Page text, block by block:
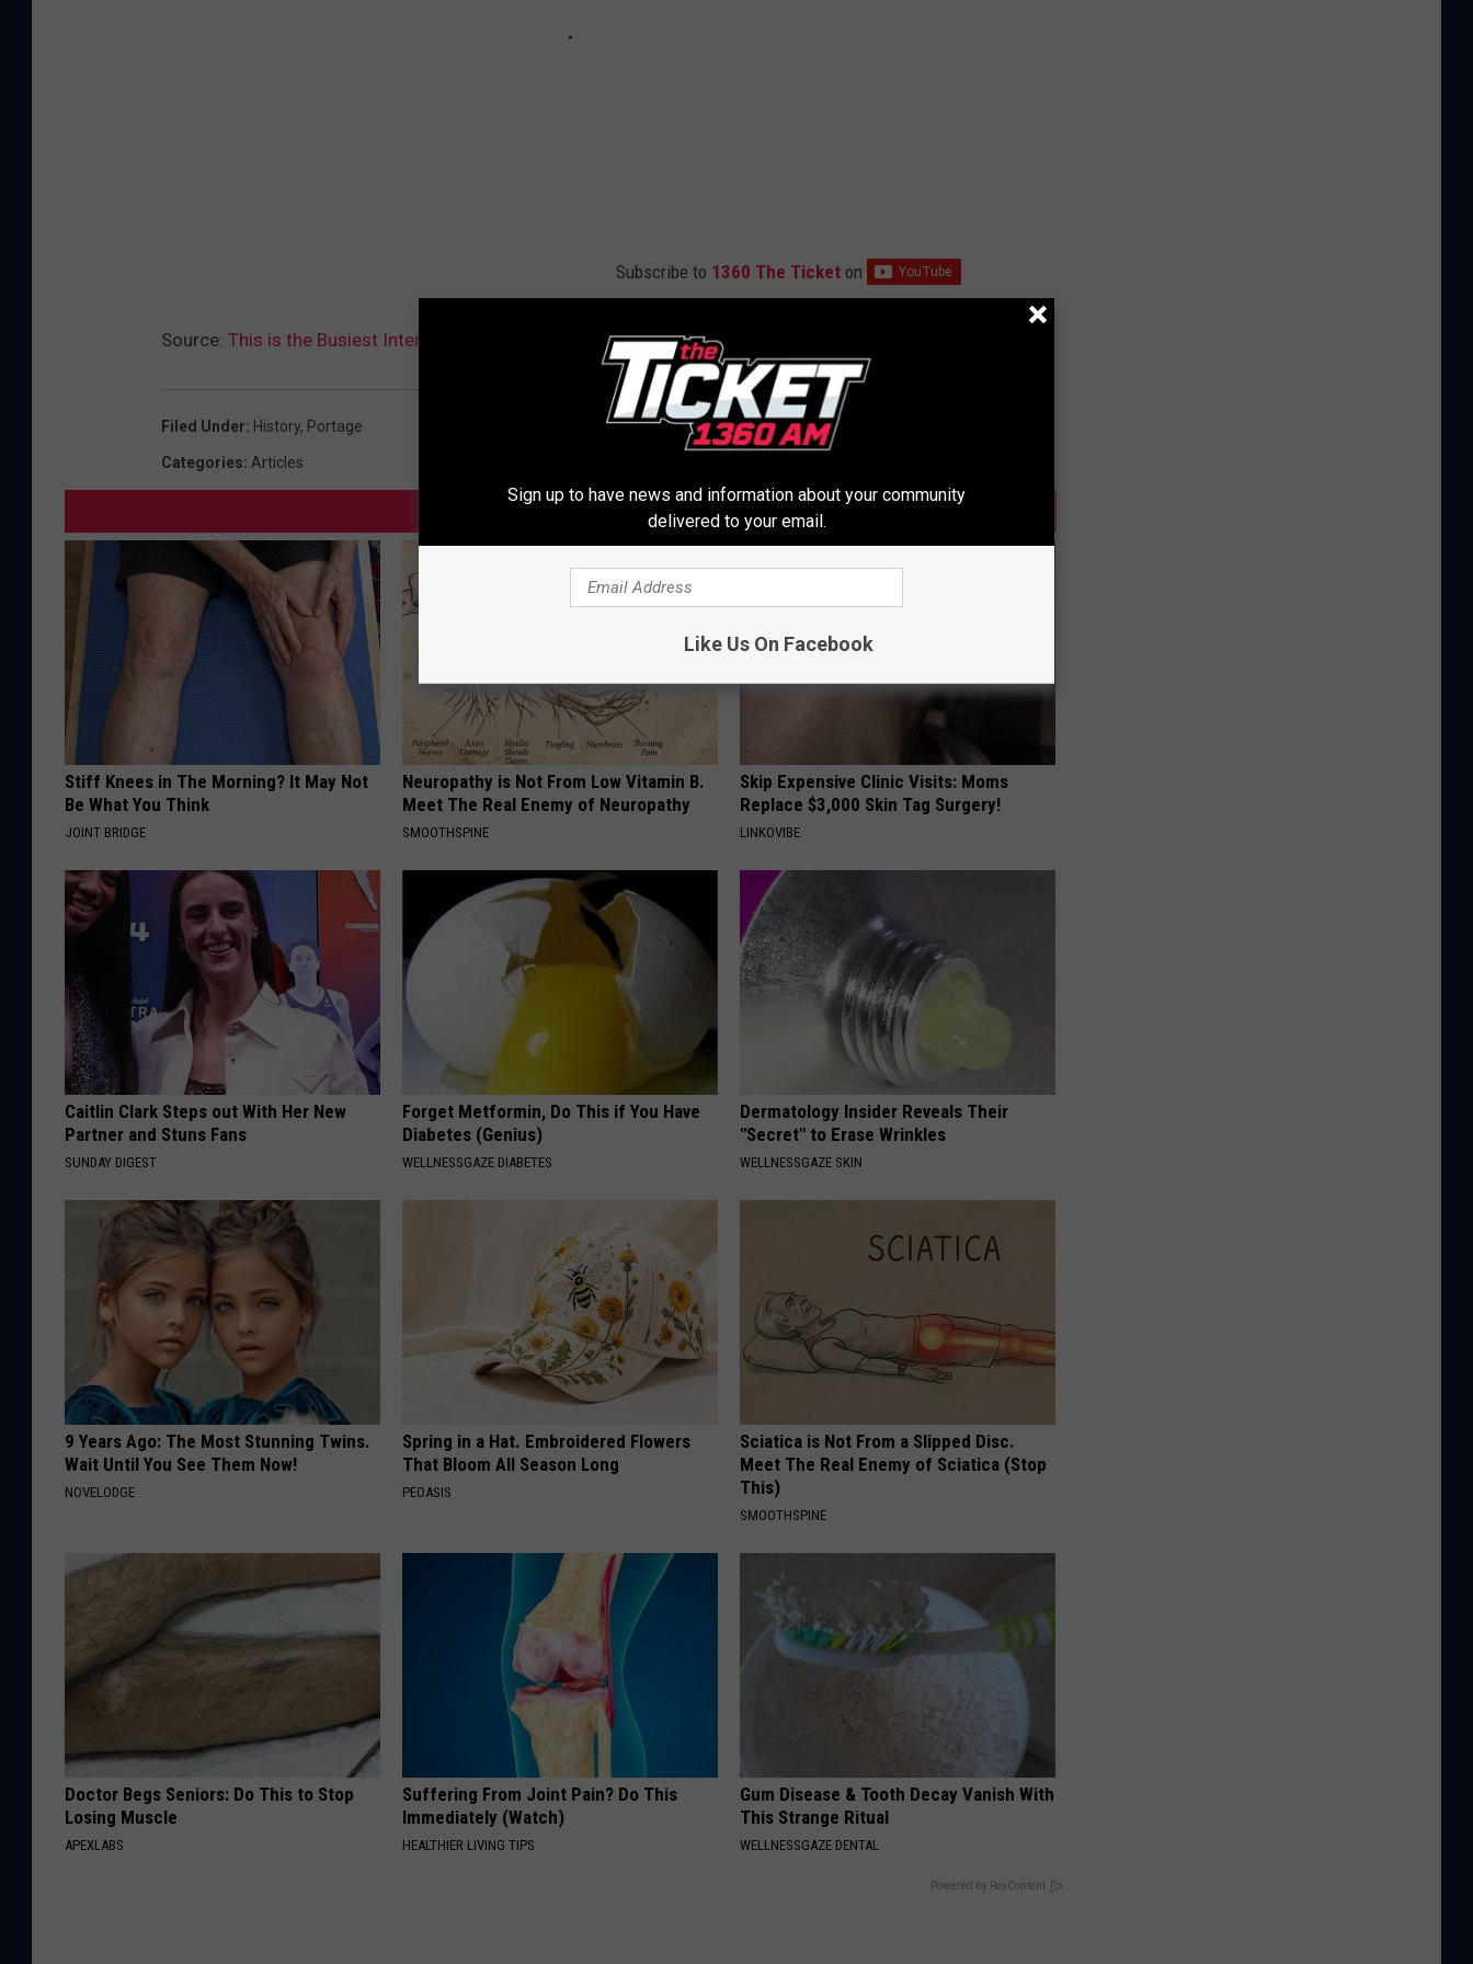
Subscribe to 1360 The Ticket on
Source: This is the Busiest Intersection in Portage – Look How Different It Was 60 Years Go
Filed Under: History, Portage
Categories: Articles
AROUND THE WEB
Stiff Knees in The Morning? It May Not
Be What You Think
JOINT BRIDGE
Neuropathy is Not From Low Vitamin B.
Meet The Real Enemy of Neuropathy
SMOOTHSPINE
Skip Expensive Clinic Visits: Moms
Replace $3,000 Skin Tag Surgery!
LINKOVIBE
Caitlin Clark Steps out With Her New
Partner and Stuns Fans
SUNDAY DIGEST
Forget Metformin, Do This if You Have
Diabetes (Genius)
WELLNESSGAZE DIABETES
Dermatology Insider Reveals Their
"Secret" to Erase Wrinkles
WELLNESSGAZE SKIN
9 Years Ago: The Most Stunning Twins.
Wait Until You See Them Now!
NOVELODGE
Spring in a Hat. Embroidered Flowers
That Bloom All Season Long
PEOASIS
Sciatica is Not From a Slipped Disc.
Meet The Real Enemy of Sciatica (Stop
This)
SMOOTHSPINE
Doctor Begs Seniors: Do This to Stop
Losing Muscle
APEXLABS
Suffering From Joint Pain? Do This
Immediately (Watch)
HEALTHIER LIVING TIPS
Gum Disease & Tooth Decay Vanish With
This Strange Ritual
WELLNESSGAZE DENTAL
Powered by RevContent
Sign up to have news and information about your community
delivered to your email.
Like Us On Facebook